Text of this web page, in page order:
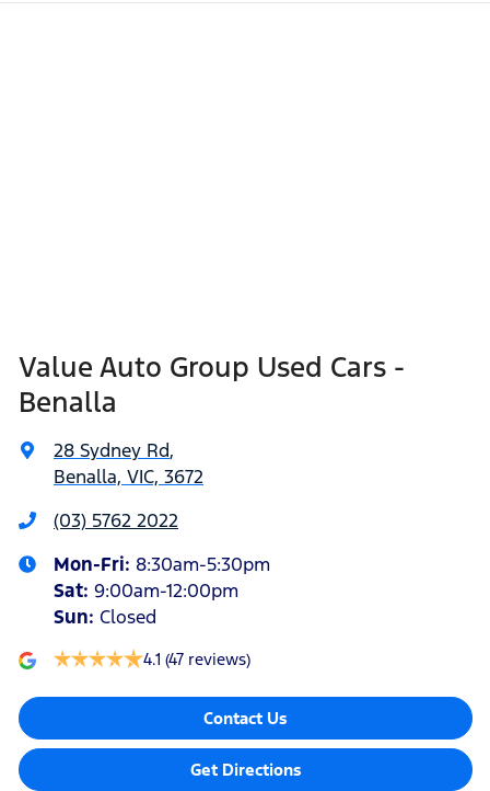
Value Auto Group Used Cars -
Benalla
28 Sydney Rd,
Benalla, VIC, 3672
(03) 5762 2022
Mon-Fri: 8:30am-5:30pm
Sat: 9:00am-12:00pm
Sun: Closed
4.1 (47 reviews)
Contact Us
Get Directions